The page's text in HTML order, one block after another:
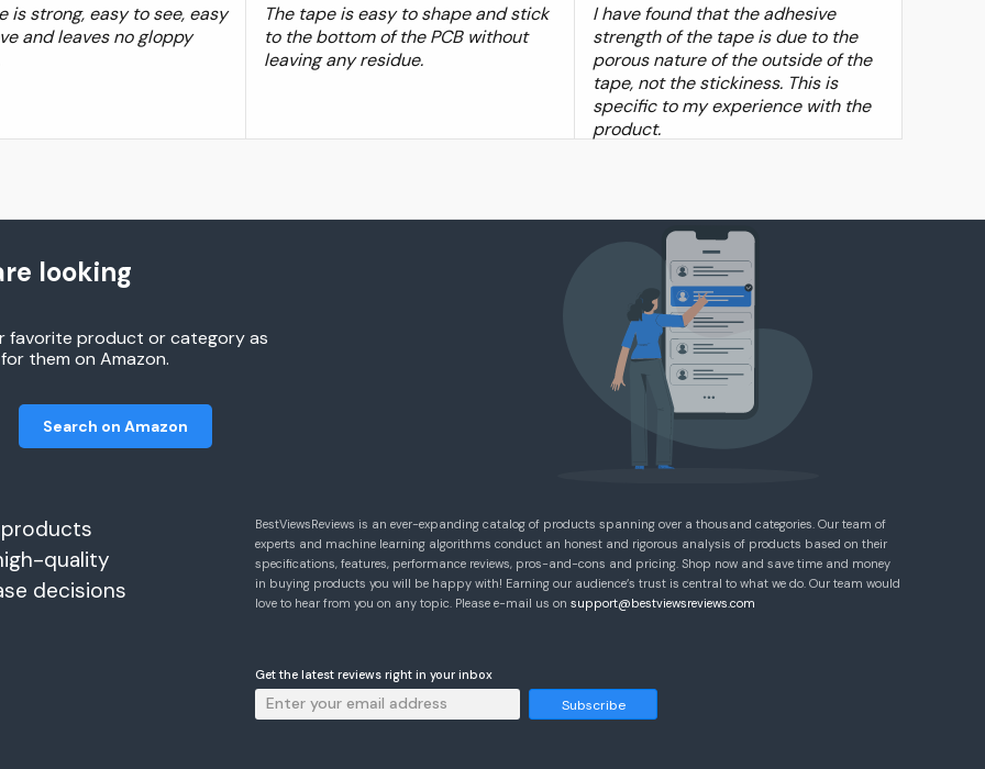
is strong, easy to see, easy
and leaves no gloppy
The tape is easy to shape and stick
to the bottom of the PCB without
leaving any residue.
I have found that the adhesive
strength of the tape is due to the
porous nature of the outside of the
tape, not the stickiness. This is
specific to my experience with the
product.
looking
favorite product or category as
them on Amazon.
Search on Amazon
quality
decisions
BestViewsReviews is an ever-expanding catalog of products spanning over a thousand categories. Our team of
experts and machine learning algorithms conduct an honest and rigorous analysis of products based on their
specifications, features, performance reviews, pros-and-cons and pricing. Shop now and save time and money
in buying products you will be happy with! Earning our audience’s trust is central to what we do. Our team would
love to hear from you on any topic. Please e-mail us on support@bestviewsreviews.com
Get the latest reviews right in your inbox
Subscribe